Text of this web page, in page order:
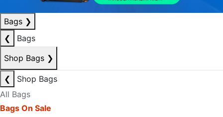
Bags ❯
❮
Bags
Shop Bags ❯
❮
Shop Bags
All Bags
Bags On Sale